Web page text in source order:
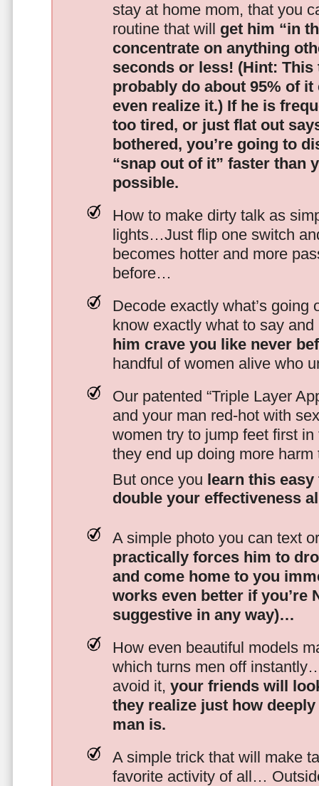
stay at home mom, that you
routine that will get him “in
concentrate on anything
seconds or less! (Hint:
probably do about 95% of it
even realize it.) If he is
too tired, or just flat out
bothered, you’re going to
“snap out of it” faster than
possible.
How to make dirty talk as
lights…Just flip one switch
becomes hotter and more
before…
Decode exactly what’s going
know exactly what to say
him crave you like never
handful of women alive who
Our patented “Triple Layer
and your man red-hot with
women try to jump feet first
they end up doing more
But once you learn this
double your effectiveness
A simple photo you can text
practically forces him to
and come home to you
works even better if you’re
suggestive in any way)…
How even beautiful models
which turns men off
avoid it, your friends will
they realize just how
man is.
A simple trick that will make
favorite activity of all…